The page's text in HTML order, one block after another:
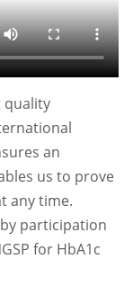
quality
an
us to prove
any time.
participation
for HbA1c